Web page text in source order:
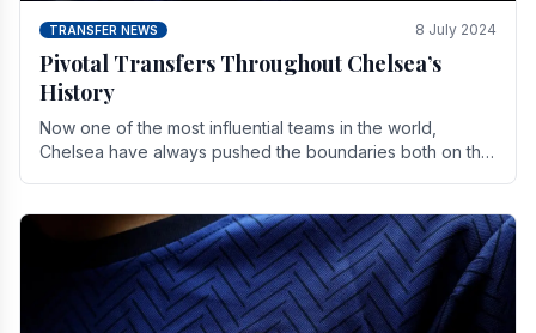
TRANSFER NEWS 8 July 2024
Pivotal Transfers Throughout Chelsea’s
History
Now one of the most influential teams in the world,
Chelsea have always pushed the boundaries both on the